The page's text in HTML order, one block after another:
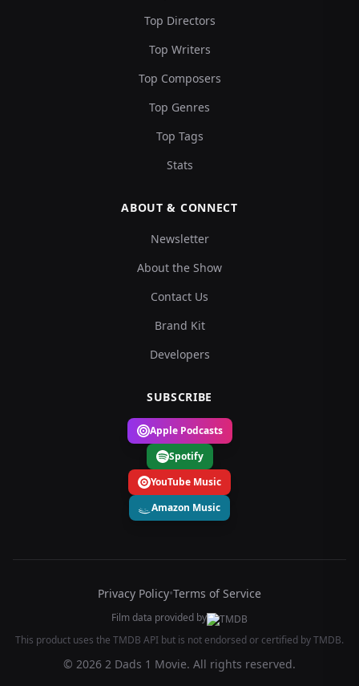
Top Directors
Top Writers
Top Composers
Top Genres
Top Tags
Stats
ABOUT & CONNECT
Newsletter
About the Show
Contact Us
Brand Kit
Developers
SUBSCRIBE
Apple Podcasts
Spotify
YouTube Music
Amazon Music
Privacy Policy•Terms of Service
Film data provided by
This product uses the TMDB API but is not endorsed or certified by TMDB.
© 2026 2 Dads 1 Movie. All rights reserved.